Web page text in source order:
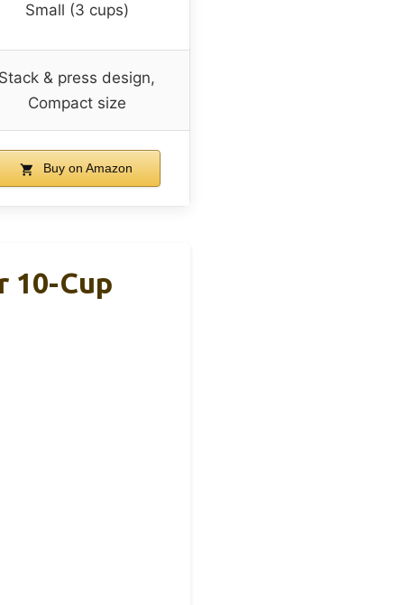
Small (3 cups)
& press design,
Compact size
Buy on Amazon
10-Cup